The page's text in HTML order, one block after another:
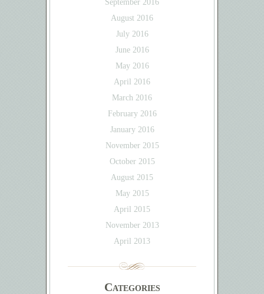
September 2016
August 2016
July 2016
June 2016
May 2016
April 2016
March 2016
February 2016
January 2016
November 2015
October 2015
August 2015
May 2015
April 2015
November 2013
April 2013
Categories